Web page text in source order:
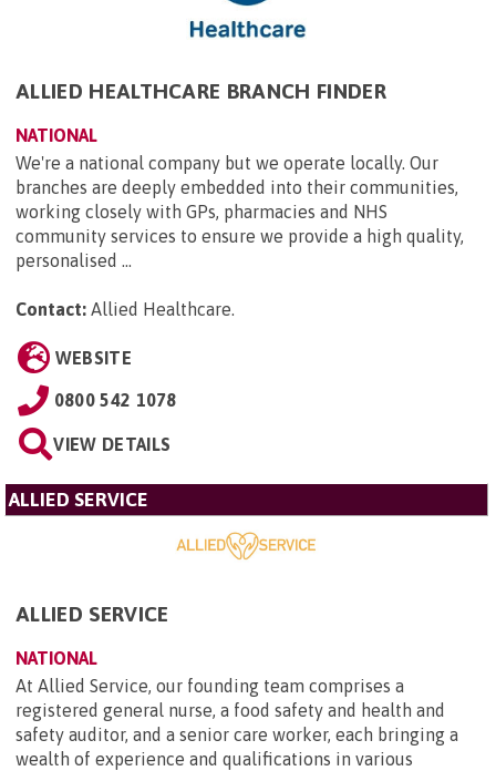
ALLIED HEALTHCARE BRANCH FINDER
NATIONAL
We're a national company but we operate locally. Our
branches are deeply embedded into their communities,
working closely with GPs, pharmacies and NHS
community services to ensure we provide a high quality,
personalised ...
Contact: Allied Healthcare.
WEBSITE
0800 542 1078
VIEW DETAILS
ALLIED SERVICE
ALLIED SERVICE
NATIONAL
At Allied Service, our founding team comprises a
registered general nurse, a food safety and health and
safety auditor, and a senior care worker, each bringing a
wealth of experience and qualifications in various